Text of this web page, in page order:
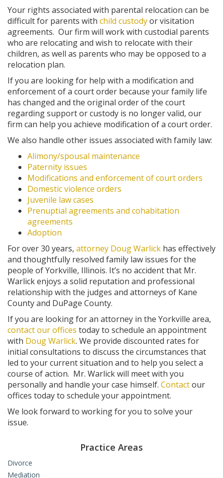
Your rights associated with parental relocation can be
difficult for parents with child custodyor visitation
agreements. Our firm will work with custodial parents
who are relocating and wish to relocate with their
children, as well as parents who may be opposed to a
relocation plan.
If you are looking for help with a modification and
enforcement of a court order because your family life
has changed and the original order of the court
regarding support or custody is no longer valid, our
firm can help you achieve modification of a court order.
We also handle other issues associated with family law:
Alimony/spousal maintenance
Paternity issues
Modifications and enforcement of court orders
Domestic violence orders
Juvenile law cases
Prenuptial agreements and cohabitation
agreements
Adoption
For over 30 years, attorney Doug Warlick has effectively
and thoughtfully resolved family law issues for the
people of Yorkville, Illinois. It’s no accident that Mr.
Warlick enjoys a solid reputation and professional
relationship with the judges and attorneys of Kane
County and DuPage County.
If you are looking for an attorney in the Yorkville area,
contact our offices today to schedule an appointment
with Doug Warlick. We provide discounted rates for
initial consultations to discuss the circumstances that
led to your current situation and to help you select a
course of action. Mr. Warlick will meet with you
personally and handle your case himself. Contactour
offices today to schedule your appointment.
We look forward to working for you to solve your
issue.
Practice Areas
Divorce
High Asset Divorce
Mediation